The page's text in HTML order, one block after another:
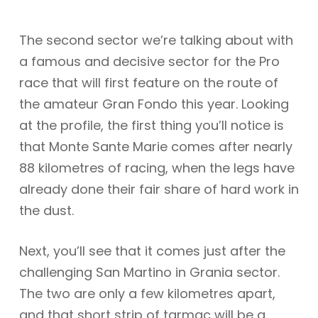
The second sector we’re talking about with
a famous and decisive sector for the Pro
race that will first feature on the route of
the amateur Gran Fondo this year. Looking
at the profile, the first thing you’ll notice is
that Monte Sante Marie comes after nearly
88 kilometres of racing, when the legs have
already done their fair share of hard work in
the dust.
Next, you’ll see that it comes just after the
challenging San Martino in Grania sector.
The two are only a few kilometres apart,